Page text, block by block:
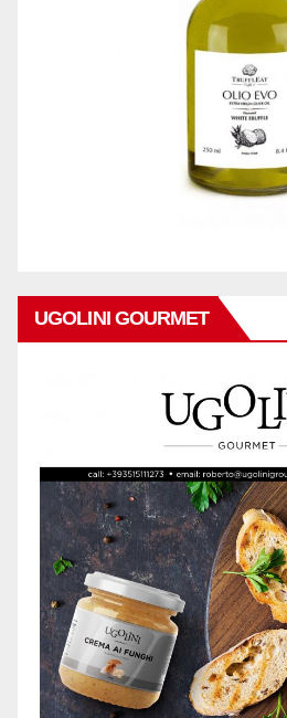
UGOLINI GOURMET